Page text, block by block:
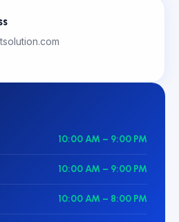
10:00 AM – 9:00 PM
10:00 AM – 9:00 PM
10:00 AM – 8:00 PM